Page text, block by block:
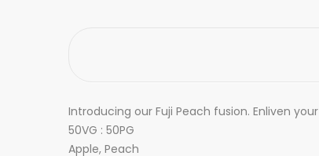
Introducing our Fuji Peach fusion. Enliven
50VG : 50PG
Apple, Peach